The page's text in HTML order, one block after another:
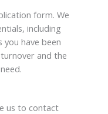
form. We
including
have been
and the
us to contact